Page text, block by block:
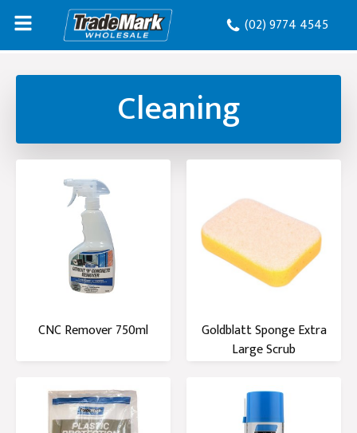
(02) 9774 4545
Cleaning
CNC Remover 750ml
Goldblatt Sponge Extra
Large Scrub